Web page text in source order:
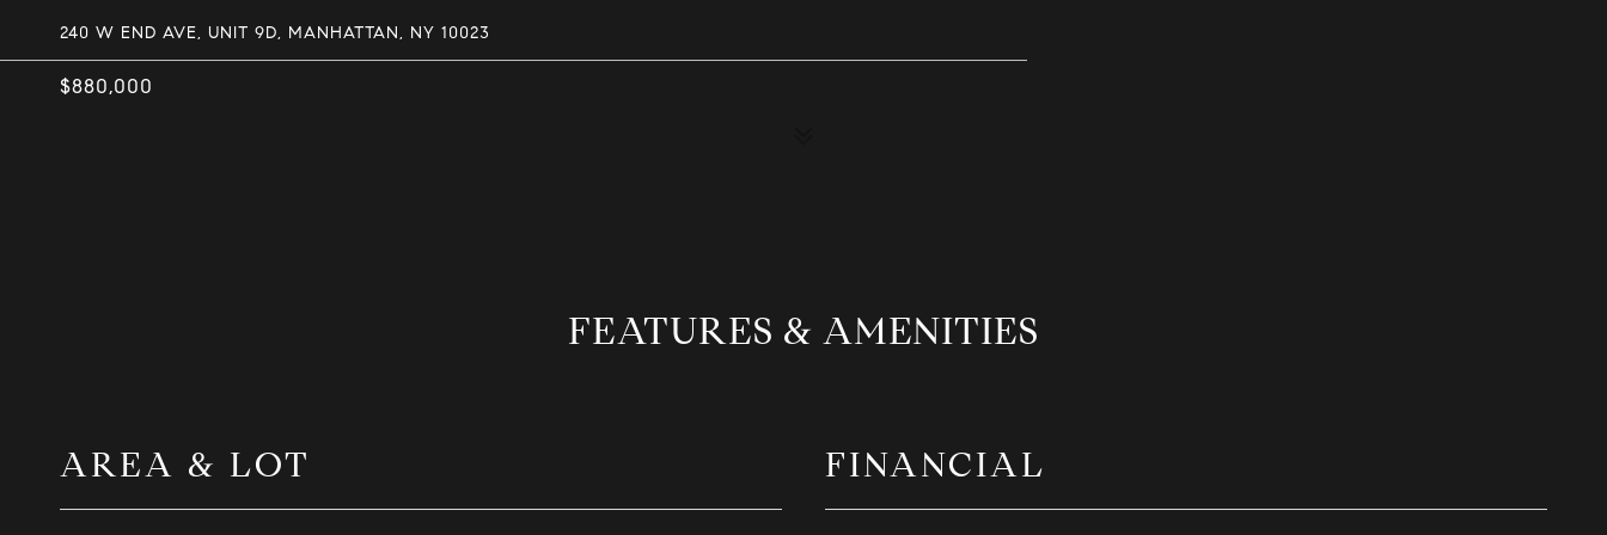
240 W END AVE, UNIT 9D, MANHATTAN, NY 10023
$880,000
FEATURES & AMENITIES
AREA & LOT FINANCIAL